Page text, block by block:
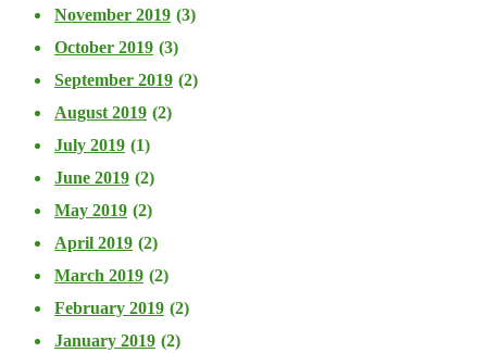
November 2019 (3)
October 2019 (3)
September 2019 (2)
August 2019 (2)
July 2019 (1)
June 2019 (2)
May 2019 (2)
April 2019 (2)
March 2019 (2)
February 2019 (2)
January 2019 (2)